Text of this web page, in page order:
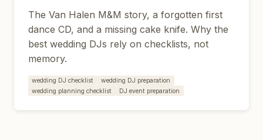
The Van Halen M&M story, a forgotten first
dance CD, and a missing cake knife. Why the
best wedding DJs rely on checklists, not
memory.
wedding DJ checklist
wedding DJ preparation
wedding planning checklist
DJ event preparation